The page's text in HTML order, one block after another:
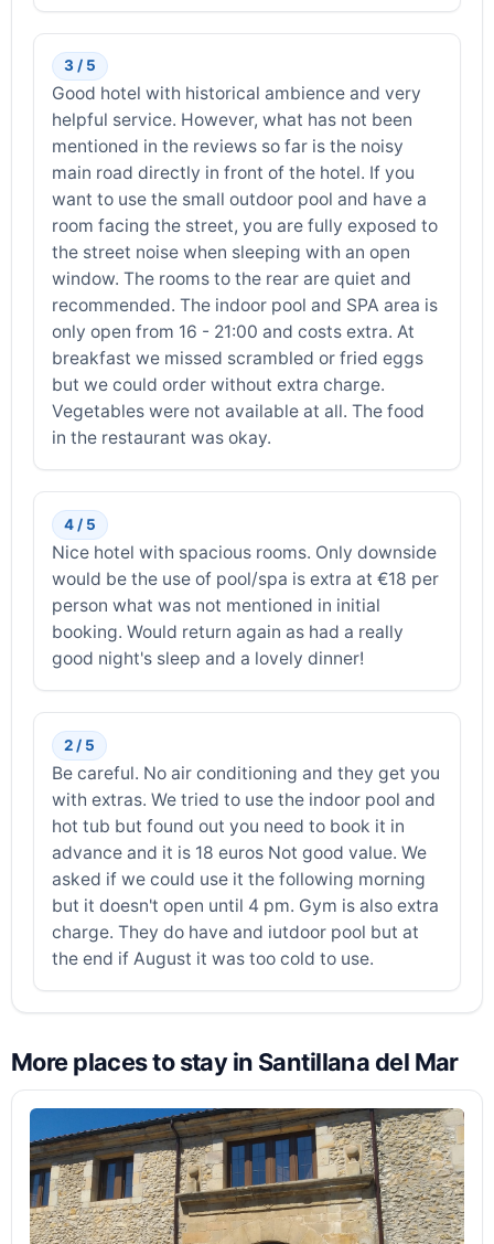
3 / 5
Good hotel with historical ambience and very
helpful service. However, what has not been
mentioned in the reviews so far is the noisy
main road directly in front of the hotel. If you
want to use the small outdoor pool and have a
room facing the street, you are fully exposed to
the street noise when sleeping with an open
window. The rooms to the rear are quiet and
recommended. The indoor pool and SPA area is
only open from 16 - 21:00 and costs extra. At
breakfast we missed scrambled or fried eggs
but we could order without extra charge.
Vegetables were not available at all. The food
in the restaurant was okay.
4 / 5
Nice hotel with spacious rooms. Only downside
would be the use of pool/spa is extra at €18 per
person what was not mentioned in initial
booking. Would return again as had a really
good night's sleep and a lovely dinner!
2 / 5
Be careful. No air conditioning and they get you
with extras. We tried to use the indoor pool and
hot tub but found out you need to book it in
advance and it is 18 euros Not good value. We
asked if we could use it the following morning
but it doesn't open until 4 pm. Gym is also extra
charge. They do have and iutdoor pool but at
the end if August it was too cold to use.
More places to stay in Santillana del Mar